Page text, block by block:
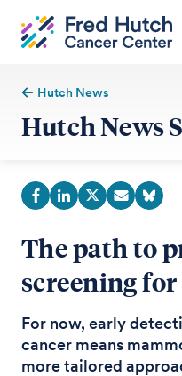
Hutch News
Hutch News
The path to
screening
For now, early
cancer means
more tailored